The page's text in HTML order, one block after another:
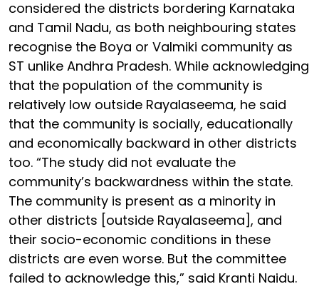
considered the districts bordering Karnataka
and Tamil Nadu, as both neighbouring states
recognise the Boya or Valmiki community as
ST unlike Andhra Pradesh. While acknowledging
that the population of the community is
relatively low outside Rayalaseema, he said
that the community is socially, educationally
and economically backward in other districts
too. “The study did not evaluate the
community’s backwardness within the state.
The community is present as a minority in
other districts [outside Rayalaseema], and
their socio-economic conditions in these
districts are even worse. But the committee
failed to acknowledge this,” said Kranti Naidu.